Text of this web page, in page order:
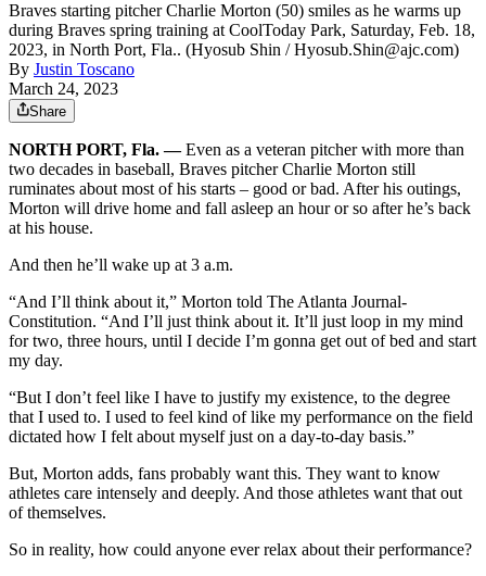
Braves starting pitcher Charlie Morton (50) smiles as he warms up
during Braves spring training at CoolToday Park, Saturday, Feb. 18,
2023, in North Port, Fla.. (Hyosub Shin / Hyosub.Shin@ajc.com)
By Justin Toscano
March 24, 2023
Share
NORTH PORT, Fla. —Even as a veteran pitcher with more than
two decades in baseball, Braves pitcher Charlie Morton still
ruminates about most of his starts – good or bad. After his outings,
Morton will drive home and fall asleep an hour or so after he’s back
at his house.
And then he’ll wake up at 3 a.m.
“And I’ll think about it,” Morton told The Atlanta Journal-
Constitution. “And I’ll just think about it. It’ll just loop in my mind
for two, three hours, until I decide I’m gonna get out of bed and start
my day.
“But I don’t feel like I have to justify my existence, to the degree
that I used to. I used to feel kind of like my performance on the field
dictated how I felt about myself just on a day-to-day basis.”
But, Morton adds, fans probably want this. They want to know
athletes care intensely and deeply. And those athletes want that out
of themselves.
So in reality, how could anyone ever relax about their performance?